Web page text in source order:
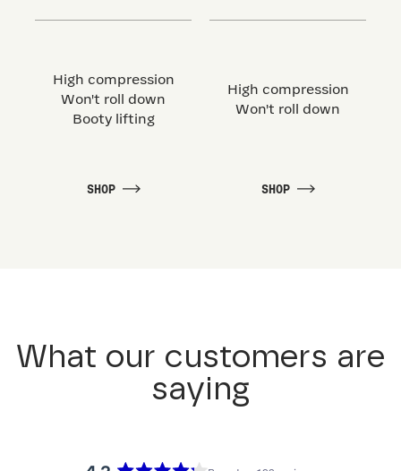
High compression
Won't roll down
Booty lifting
SHOP
High compression
Won't roll down
SHOP
What our customers are
saying